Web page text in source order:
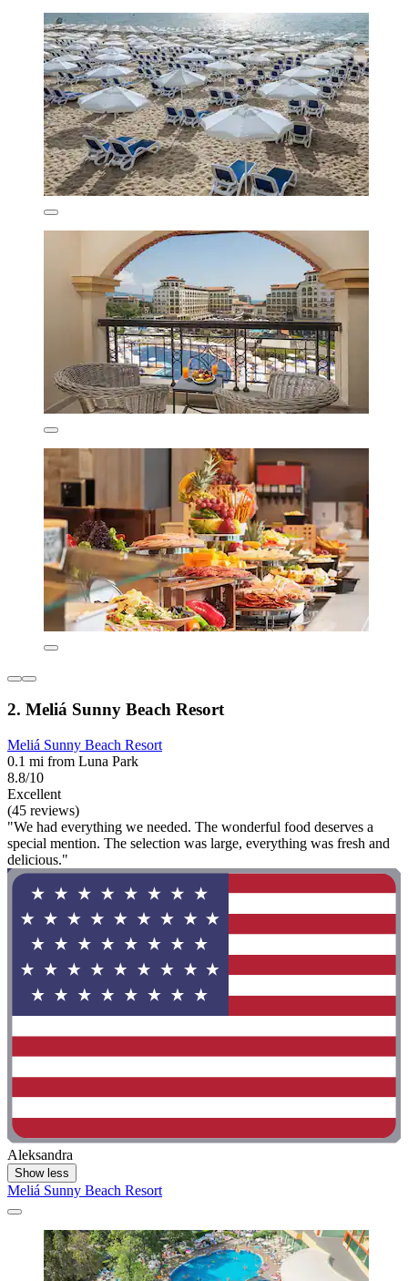
2. Meliá Sunny Beach Resort
Meliá Sunny Beach Resort
0.1 mi from Luna Park
8.8/10
Excellent
(45 reviews)
"We had everything we needed. The wonderful food deserves a
special mention. The selection was large, everything was fresh and
delicious."
Aleksandra
Show less
Meliá Sunny Beach Resort